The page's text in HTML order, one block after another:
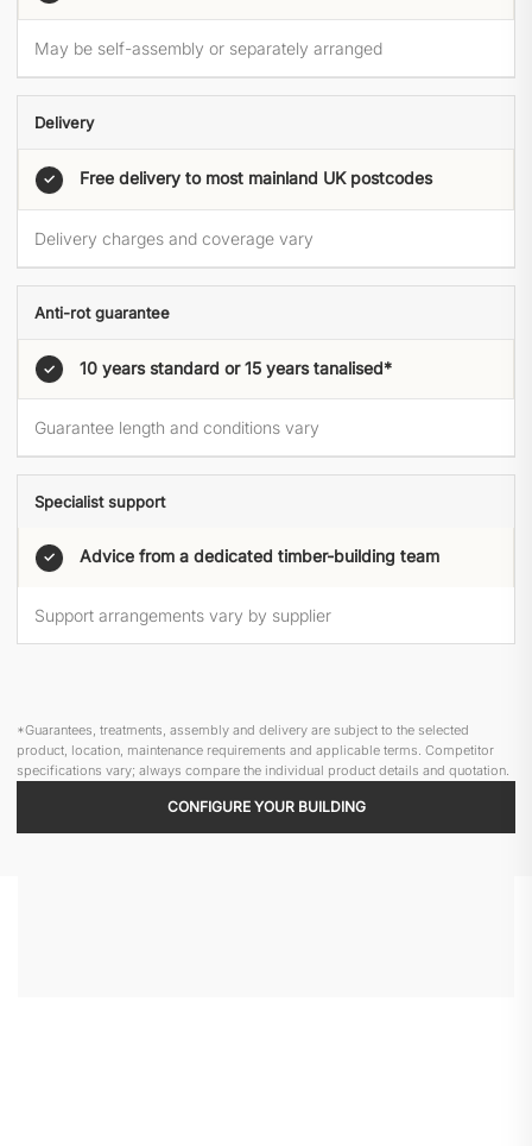
May be self-assembly or separately arranged
Delivery
✓ Free delivery to most mainland UK postcodes
Delivery charges and coverage vary
Anti-rot guarantee
✓ 10 years standard or 15 years tanalised*
Guarantee length and conditions vary
Specialist support
✓ Advice from a dedicated timber-building team
Support arrangements vary by supplier
*Guarantees, treatments, assembly and delivery are subject to the selected
product, location, maintenance requirements and applicable terms. Competitor
specifications vary; always compare the individual product details and quotation.
CONFIGURE YOUR BUILDING